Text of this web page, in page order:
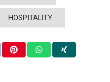
HOSPITALITY